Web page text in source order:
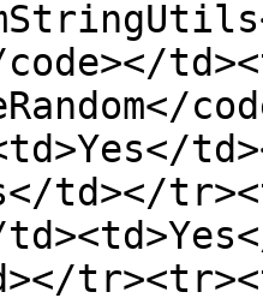
code></
td></